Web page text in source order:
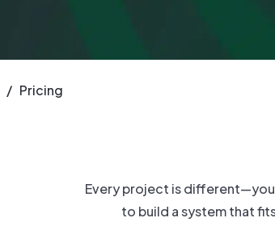
TrueAI
/ Pricing
Every project is
to build a system that